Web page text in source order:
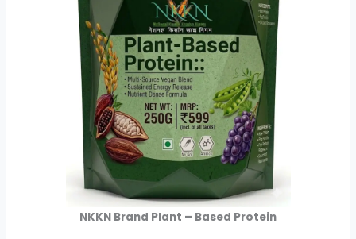
NKKN Brand Plant – Based Protein